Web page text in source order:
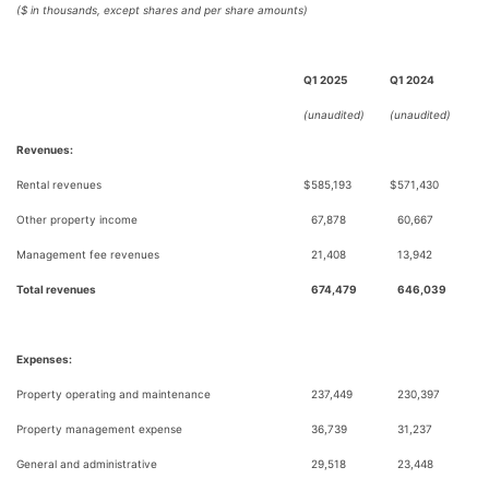
($ in thousands, except shares and per share amounts)
Q1 2025 Q1 2024
(unaudited) (unaudited)
Revenues:
Rental revenues $585,193 $571,430
Other property income 67,878 60,667
Management fee revenues 21,408 13,942
Total revenues 674,479 646,039
Expenses:
Property operating and maintenance 237,449 230,397
Property management expense 36,739 31,237
General and administrative 29,518 23,448